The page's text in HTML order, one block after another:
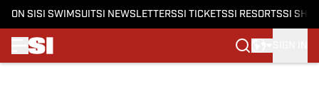
ON SI SI SWIMSUITSI NEWSLETTERSSI TICKETSSI RESORTSSI